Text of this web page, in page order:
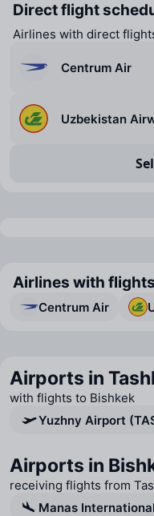
Direct flight
Airlines with direct
Centrum Air
Uzbekistan
Airlines with
Centrum Air
Airports in
with flights to Bishkek
Yuzhny Airport
Airports in
receiving flights from
Manas